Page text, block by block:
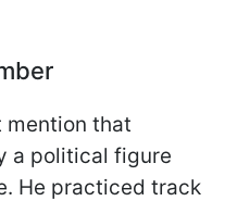
mention that
a political figure
He practiced track